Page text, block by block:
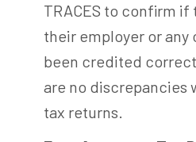
TRACES to confirm
their employer or
been credited
are no discrepancies
tax returns.